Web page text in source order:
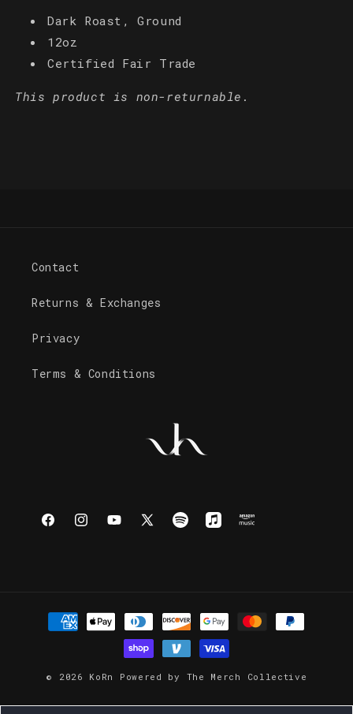
Dark Roast‚ Ground
12oz
Certified Fair Trade
This product is non-returnable.
Contact
Returns & Exchanges
Privacy
Terms & Conditions
FacebookInstagramYouTube
X
SpotifyApple Amazon
Payment
methods
© 2026 KoRn Powered by The Merch Collective